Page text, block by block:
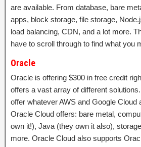
are available. From database, bare
apps, block storage, file storage,
load balancing, CDN, and a lot more.
have to scroll through to find what you
Oracle
Oracle is offering $300 in free credit
offers a vast array of different
offer whatever AWS and Google Cloud
Oracle Cloud offers: bare metal,
own it!), Java (they own it also),
more. Oracle Cloud also supports